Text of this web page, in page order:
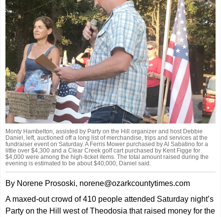
Monty Hambelton, assisted by Party on the Hill organizer and host Debbie
Daniel, left, auctioned off a long list of merchandise, trips and services at the
fundraiser event on Saturday. A Ferris Mower purchased by Al Sabatino for a
little over $4,300 and a Clear Creek golf cart purchased by Kent Figge for
$4,000 were among the high-ticket items. The total amount raised during the
evening is estimated to be about $40,000, Daniel said.
By Norene Prososki, norene@ozarkcountytimes.com
A maxed-out crowd of 410 people attended Saturday night’s
Party on the Hill west of Theodosia that raised money for the